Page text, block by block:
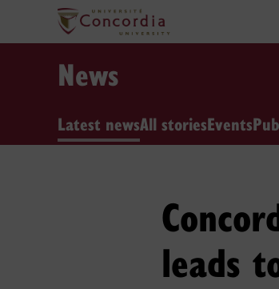
News
Latest newsAll storiesEvents
leads